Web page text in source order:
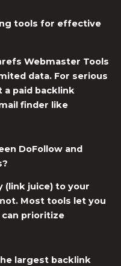
tools for effective
Webmaster Tools
data. For serious
a paid backlink
finder like
DoFollow and
(link juice) to your
Most tools let you
prioritize
largest backlink